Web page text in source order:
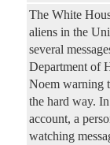
The White
aliens in the
several
Department of
Noem warning
the hard way.
account, a
watching